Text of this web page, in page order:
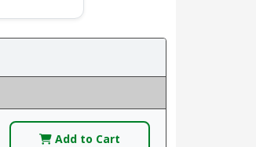
Add to Cart